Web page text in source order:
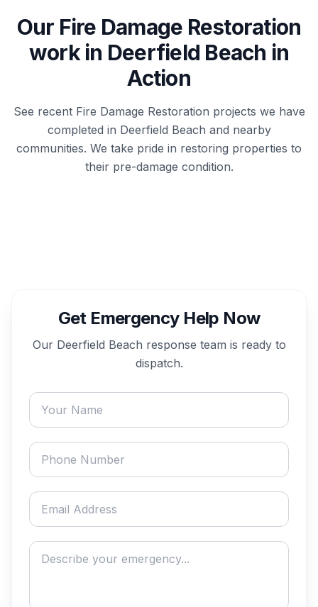
Our Fire Damage Restoration
work in Deerfield Beach in
Action
See recent Fire Damage Restoration projects we have
completed in Deerfield Beach and nearby
communities. We take pride in restoring properties to
their pre-damage condition.
Get Emergency Help Now
Our Deerfield Beach response team is ready to
dispatch.
Your name
Phone number
Email address
Describe your emergency